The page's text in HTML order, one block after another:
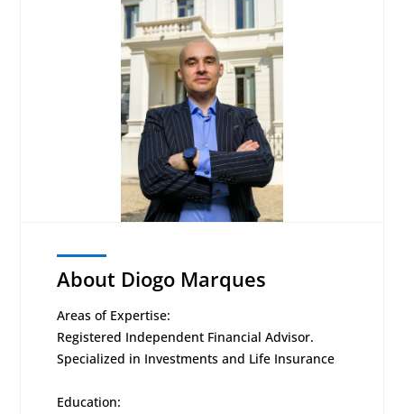
About Diogo Marques
Areas of Expertise:
Registered Independent Financial Advisor.
Specialized in Investments and Life Insurance
Education: